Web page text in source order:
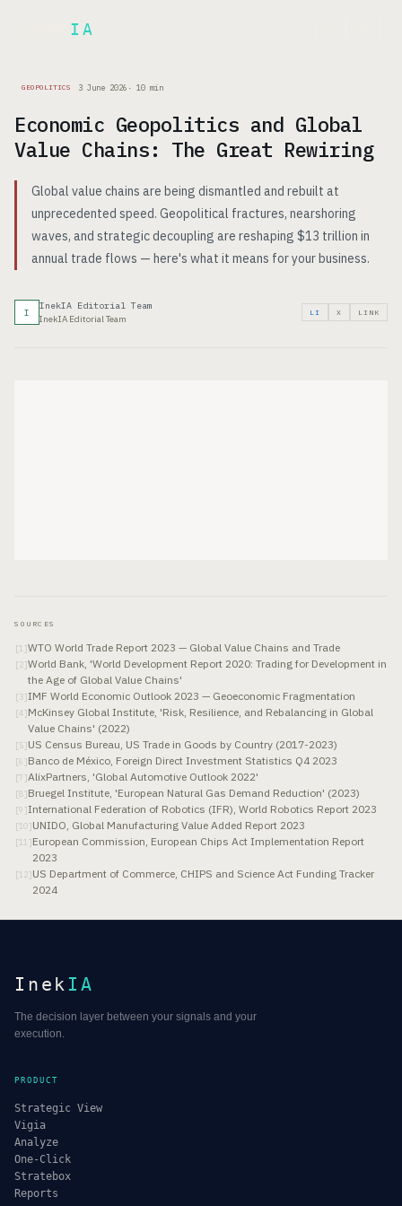
IA
GEOPOLITICS 3 June 2026 · 10 min
Economic Geopolitics and Global
Value Chains: The Great Rewiring
Global value chains are being dismantled and rebuilt at
unprecedented speed. Geopolitical fractures, nearshoring
waves, and strategic decoupling are reshaping $13 trillion in
annual trade flows — here's what it means for your business.
I
InekIA Editorial Team
InekIA Editorial Team
LI X LINK
SOURCES
[1 ]WTO World Trade Report 2023 — Global Value Chains and Trade
[2]World Bank, 'World Development Report 2020: Trading for Development in
the Age of Global Value Chains'
[ 3]IMF World Economic Outlook 2023 — Geoeconomic Fragmentation
[4 ]McKinsey Global Institute, 'Risk, Resilience, and Rebalancing in Global
Value Chains' (2022)
[5]US Census Bureau, US Trade in Goods by Country (2017-2023)
[6 ]Banco de México, Foreign Direct Investment Statistics Q4 2023
[7 ]AlixPartners, 'Global Automotive Outlook 2022'
[8]Bruegel Institute, 'European Natural Gas Demand Reduction' (2023)
[9 ]International Federation of Robotics (IFR), World Robotics Report 2023
[10]UNIDO, Global Manufacturing Value Added Report 2023
[11 ]European Commission, European Chips Act Implementation Report
2023
[12]US Department of Commerce, CHIPS and Science Act Funding Tracker
2024
Inek IA
The decision layer between your signals and your
execution.
PRODUCT
Strategic View
Vigia
Analyze
One-Click
Stratebox
Reports